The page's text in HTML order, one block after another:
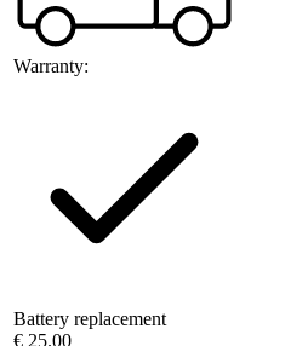
Warranty:
Battery replacement
€ 25.00